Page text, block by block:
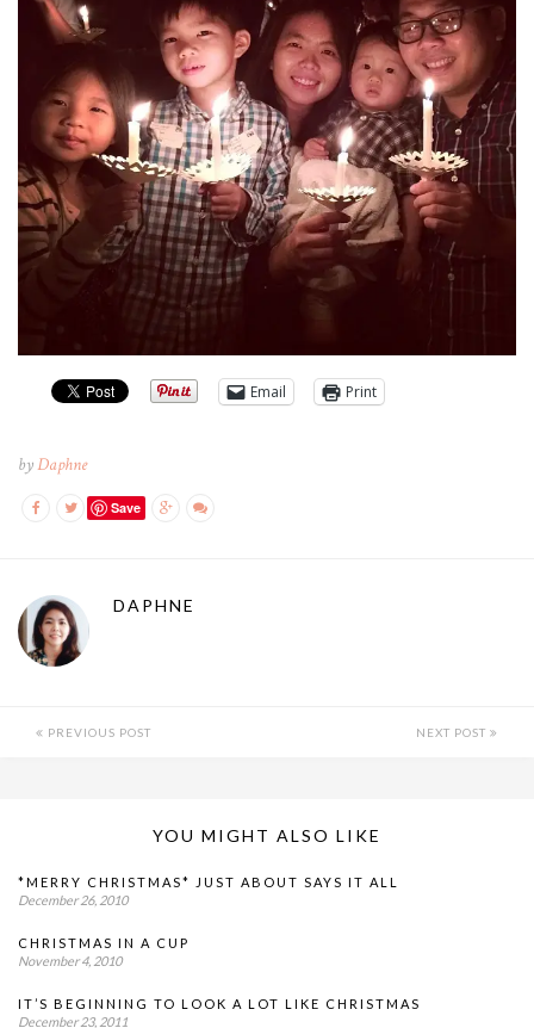
Email Print
byDaphne
Save
DAPHNE
PREVIOUS POST NEXT POST
YOU MIGHT ALSO LIKE
*MERRY CHRISTMAS* JUST ABOUT SAYS IT ALL
December 26, 2010
CHRISTMAS IN A CUP
November 4, 2010
IT’S BEGINNING TO LOOK A LOT LIKE CHRISTMAS
December 23, 2011